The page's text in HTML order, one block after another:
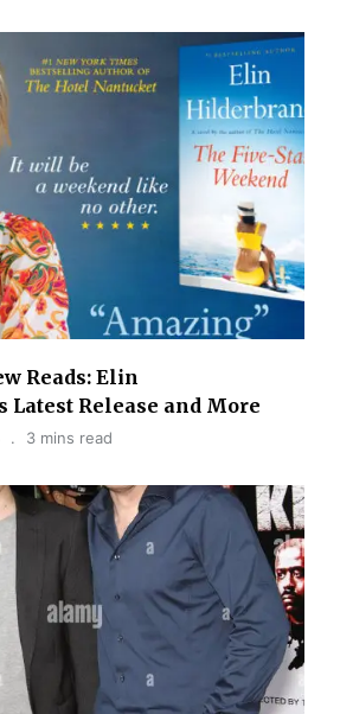
Reads: Elin
Latest Release and More
3 mins read